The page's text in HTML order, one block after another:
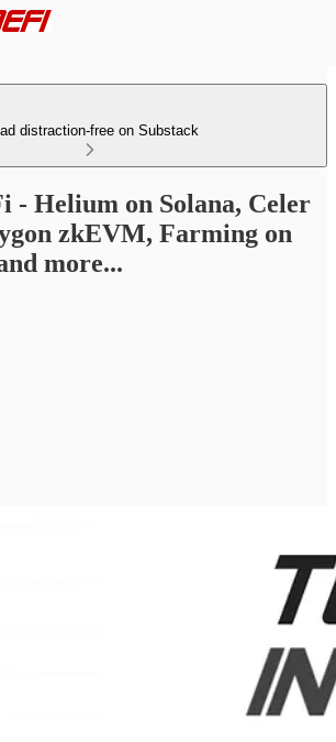
distraction-free on Substack
- Helium on Solana, Celer
zkEVM, Farming on
more...